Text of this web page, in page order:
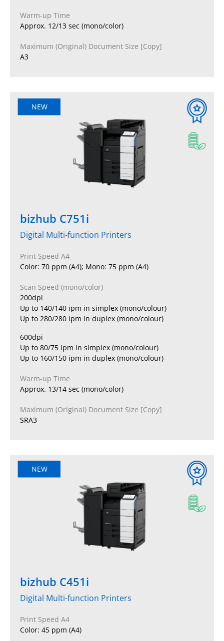
Warm-up Time
Approx. 12/13 sec (mono/color)
Maximum (Original) Document Size [Copy]
A3
NEW
bizhub C751i
Digital Multi-function Printers
Print Speed A4
Color: 70 ppm (A4); Mono: 75 ppm (A4)
Scan Speed (mono/color)
200dpi
Up to 140/140 ipm in simplex (mono/colour)
Up to 280/280 ipm in duplex (mono/colour)
600dpi
Up to 80/75 ipm in simplex (mono/colour)
Up to 160/150 ipm in duplex (mono/colour)
Warm-up Time
Approx. 13/14 sec (mono/color)
Maximum (Original) Document Size [Copy]
SRA3
NEW
bizhub C451i
Digital Multi-function Printers
Print Speed A4
Color: 45 ppm (A4)